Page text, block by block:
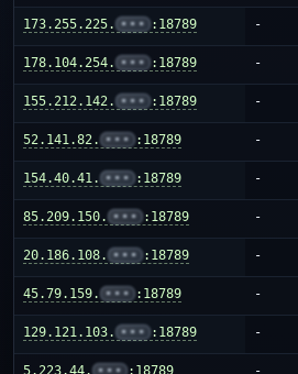
173.255.225. ••• :18789 -
178.104.254. ••• :18789 -
155.212.142. ••• :18789 -
52.141.82. ••• :18789 -
154.40.41. ••• :18789 -
85.209.150. ••• :18789 -
20.186.108. ••• :18789 -
45.79.159. ••• :18789 -
129.121.103. ••• :18789 -
5.223.44. ••• :18789 -